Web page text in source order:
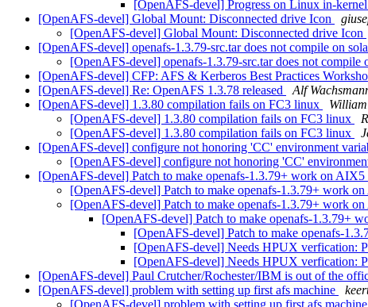
[OpenAFS-devel] Progress on Linux in-
[OpenAFS-devel] Global Mount: Disconnected drive Icon
[OpenAFS-devel] Global Mount: Disconnected drive Icon
[OpenAFS-devel] openafs-1.3.79-src.tar does not compile on
[OpenAFS-devel] openafs-1.3.79-src.tar does not compile
[OpenAFS-devel] CFP: AFS & Kerberos Best Practices
[OpenAFS-devel] Re: OpenAFS 1.3.78 released
Alf
[OpenAFS-devel] 1.3.80 compilation fails on FC3 linux
[OpenAFS-devel] 1.3.80 compilation fails on FC3 linux
[OpenAFS-devel] 1.3.80 compilation fails on FC3 linux
[OpenAFS-devel] configure not honoring 'CC' environment
[OpenAFS-devel] configure not honoring 'CC'
[OpenAFS-devel] Patch to make openafs-1.3.79+ work on AIX5
[OpenAFS-devel] Patch to make openafs-1.3.79+ work
[OpenAFS-devel] Patch to make openafs-1.3.79+ work
[OpenAFS-devel] Patch to make openafs-1.3.79+
[OpenAFS-devel] Patch to make openafs-
[OpenAFS-devel] Needs HPUX verfication:
[OpenAFS-devel] Needs HPUX verfication:
[OpenAFS-devel] Paul Crutcher/Rochester/IBM is out of the
[OpenAFS-devel] problem with setting up first afs machine